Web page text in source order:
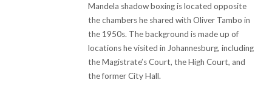
Mandela shadow boxing is located opposite
the chambers he shared with Oliver Tambo in
the 1950s. The background is made up of
locations he visited in Johannesburg, including
the Magistrate’s Court, the High Court, and
the former City Hall.